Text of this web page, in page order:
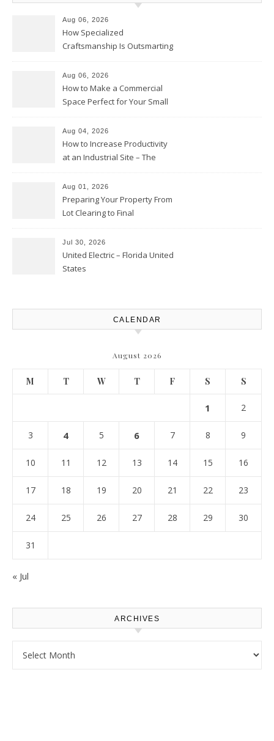
Aug 06, 2026
How Specialized
Craftsmanship Is Outsmarting
Moments
Aug 06, 2026
How to Make a Commercial
Space Perfect for Your Small
Club
Aug 04, 2026
How to Increase Productivity
at an Industrial Site – The
Aug 01, 2026
Preparing Your Property From
Lot Clearing to Final
Atlanta
Jul 30, 2026
United Electric – Florida United
States
CALENDAR
August 2026
M T W T F S S
1 2
3 4 5 6 7 8 9
10 11 12 13 14 15 16
17 18 19 20 21 22 23
24 25 26 27 28 29 30
31
« Jul
ARCHIVES